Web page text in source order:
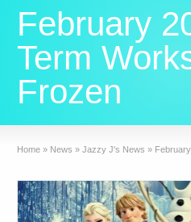
February
Term
Frozen
Home » News » Jazzy J's News »